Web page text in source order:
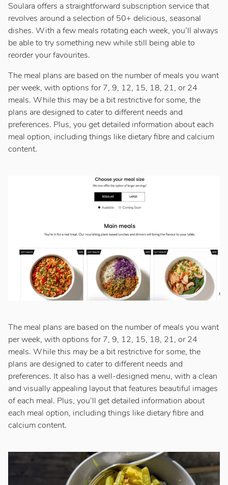
Soulara offers a straightforward subscription service that
revolves around a selection of 50+ delicious, seasonal
dishes. With a few meals rotating each week, you’ll always
be able to try something new while still being able to
reorder your favourites.
The meal plans are based on the number of meals you want
per week, with options for 7, 9, 12, 15, 18, 21, or 24
meals. While this may be a bit restrictive for some, the
plans are designed to cater to different needs and
preferences. Plus, you get detailed information about each
meal option, including things like dietary fibre and calcium
content.
The meal plans are based on the number of meals you want
per week, with options for 7, 9, 12, 15, 18, 21, or 24
meals. While this may be a bit restrictive for some, the
plans are designed to cater to different needs and
preferences. It also has a well-designed menu, with a clean
and visually appealing layout that features beautiful images
of each meal. Plus, you’ll get detailed information about
each meal option, including things like dietary fibre and
calcium content.